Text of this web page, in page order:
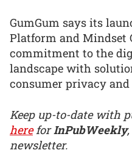
GumGum says its
Platform and Mindset
commitment to the
landscape with
consumer privacy and
Keep up-to-date with
hereforInPubWeekly
newsletter.